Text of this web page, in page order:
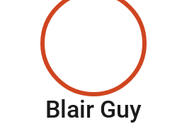
Blair Guy